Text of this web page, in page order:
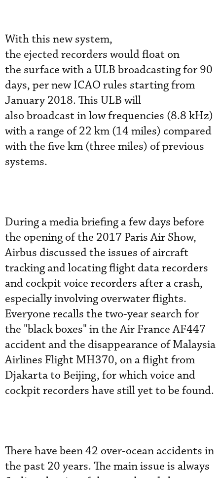
With this new system,
the ejected recorders would float on
the surface with a ULB broadcasting for 90
days, per new ICAO rules starting from
January 2018. This ULB will
also broadcast in low frequencies (8.8 kHz)
with a range of 22 km (14 miles) compared
with the five km (three miles) of previous
systems.
During a media briefing a few days before
the opening of the 2017 Paris Air Show,
Airbus discussed the issues of aircraft
tracking and locating flight data recorders
and cockpit voice recorders after a crash,
especially involving overwater flights.
Everyone recalls the two-year search for
the "black boxes" in the Air France AF447
accident and the disappearance of Malaysia
Airlines Flight MH370, on a flight from
Djakarta to Beijing, for which voice and
cockpit recorders have still yet to be found.
There have been 42 over-ocean accidents in
the past 20 years. The main issue is always